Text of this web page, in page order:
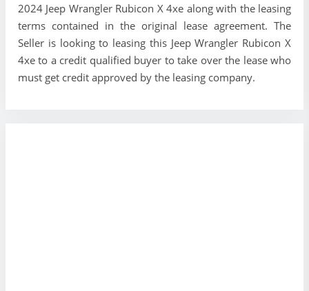
2024 Jeep Wrangler Rubicon X 4xe along with the leasing
terms contained in the original lease agreement. The
Seller is looking to leasing this Jeep Wrangler Rubicon X
4xe to a credit qualified buyer to take over the lease who
must get credit approved by the leasing company.